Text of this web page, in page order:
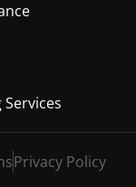
Privacy Policy